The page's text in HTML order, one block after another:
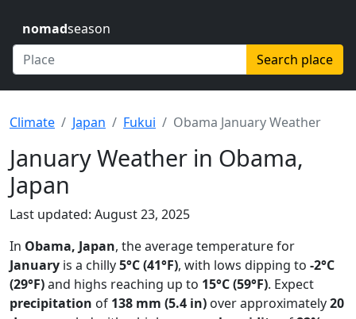
nomadseason
Search place
Climate Japan Fukui Obama January Weather
January Weather in Obama,
Japan
Last updated: August 23, 2025
In Obama, Japan, the average temperature for
January is a chilly5°C (41°F), with lows dipping to -2°C
(29°F)and highs reaching up to 15°C (59°F). Expect
precipitation of 138 mm (5.4 in) over approximately20